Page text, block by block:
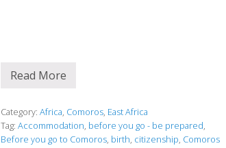
B
o
r
e
Read More
Category: Africa Comoros, East Africa
Tag: Accommodation before you go - be prepared
Before you go to Comoros, birth citizenship Comoros